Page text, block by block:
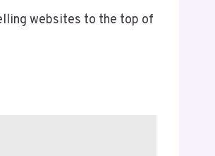
websites to the top of